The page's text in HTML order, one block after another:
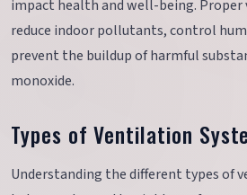
impact health and well-being.
reduce indoor pollutants, control
prevent the buildup of harmful
monoxide.
Types of Ventilation
Understanding the different types of